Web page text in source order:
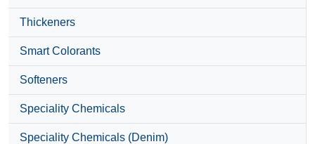
Thickeners
Smart Colorants
Softeners
Speciality Chemicals
Speciality Chemicals (Denim)